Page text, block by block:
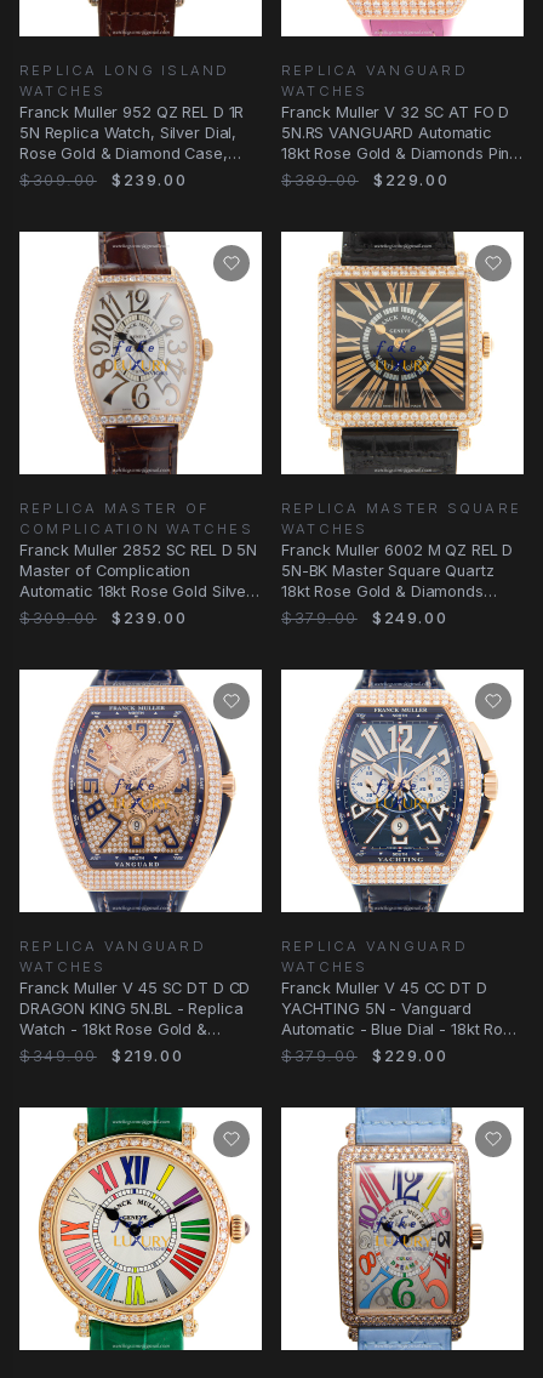
REPLICA LONG ISLAND
WATCHES
Franck Muller 952 QZ REL D 1R
5N Replica Watch, Silver Dial,
Rose Gold & Diamond Case,
Quartz
$309.00 $239.00
REPLICA VANGUARD
WATCHES
Franck Muller V 32 SC AT FO D
5N.RS VANGUARD Automatic
18kt Rose Gold & Diamonds Pink
Alligator
$389.00 $229.00
REPLICA MASTER OF
COMPLICATION WATCHES
Franck Muller 2852 SC REL D 5N
Master of Complication
Automatic 18kt Rose Gold Silver
Dial Replica
$309.00 $239.00
REPLICA MASTER SQUARE
WATCHES
Franck Muller 6002 M QZ REL D
5N-BK Master Square Quartz
18kt Rose Gold & Diamonds
Black Dial
$379.00 $249.00
REPLICA VANGUARD
WATCHES
Franck Muller V 45 SC DT D CD
DRAGON KING 5N.BL - Replica
Watch - 18kt Rose Gold &
Diamonds
$349.00 $219.00
REPLICA VANGUARD
WATCHES
Franck Muller V 45 CC DT D
YACHTING 5N - Vanguard
Automatic - Blue Dial - 18kt Rose
Gold & Diamonds
$379.00 $229.00